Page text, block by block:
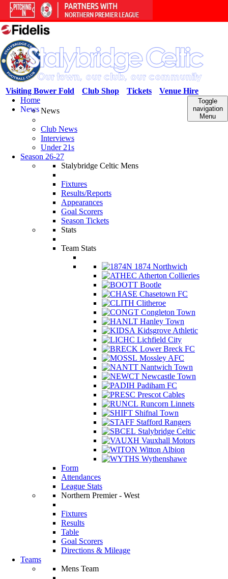
Venue Hire
Tickets
Club Shop
Visiting Bower Fold
Toggle
navigation
Menu
Home
NewsNews
Club News
Interviews
Under 21s
Season 26-27
Stalybridge Celtic Mens
Fixtures
Results/Reports
Appearances
Goal Scorers
Season Tickets
Stats
Team Stats
1874 Northwich
Atherton Collieries
Bootle
Chasetown FC
Clitheroe
Congleton Town
Hanley Town
Kidsgrove Athletic
Lichfield City
Lower Breck FC
Mossley AFC
Nantwich Town
Newcastle Town
Padiham FC
Prescot Cables
Runcorn Linnets
Shifnal Town
Stafford Rangers
Stalybridge Celtic
Vauxhall Motors
Witton Albion
Wythenshawe
Form
Attendances
League Stats
Northern Premier - West
Fixtures
Results
Table
Goal Scorers
Directions & Mileage
Teams
Mens Team